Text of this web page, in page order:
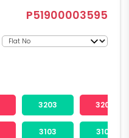
P51900003595
3203 3204
3103 3104